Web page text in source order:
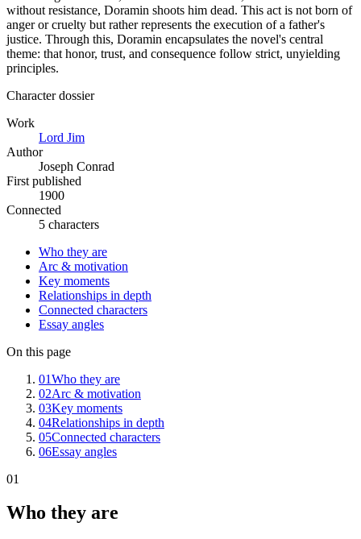
without resistance, Doramin shoots him dead. This act is not born of
anger or cruelty but rather represents the execution of a father's
justice. Through this, Doramin encapsulates the novel's central
theme: that honor, trust, and consequence follow strict, unyielding
principles.
Character dossier
Work
Lord Jim
Author
Joseph Conrad
First published
1900
Connected
5 characters
Who they are
Arc & motivation
Key moments
Relationships in depth
Connected characters
Essay angles
On this page
01Who they are
02Arc & motivation
03Key moments
04Relationships in depth
05Connected characters
06Essay angles
01
Who they are